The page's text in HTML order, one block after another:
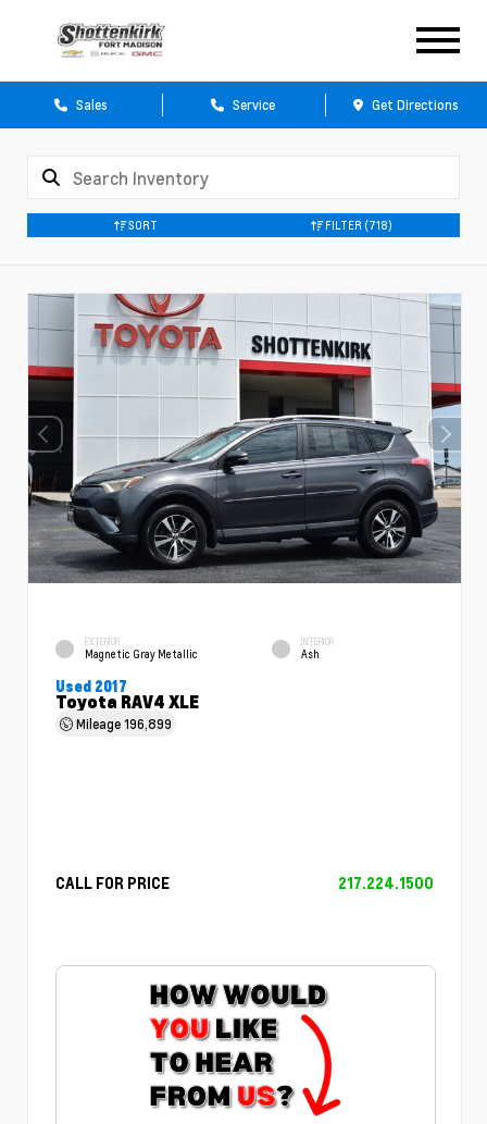
Sales Service Get Directions
SORT FILTER (718)
EXTERIOR
Magnetic Gray Metallic
INTERIOR
Ash
Used 2017
Toyota RAV4 XLE
Mileage196,899
CALL FOR PRICE 217.224.1500